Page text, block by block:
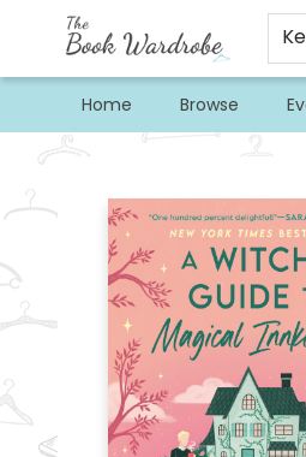
Home Browse